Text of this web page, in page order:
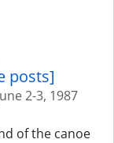
posts]
2-3, 1987
of the canoe